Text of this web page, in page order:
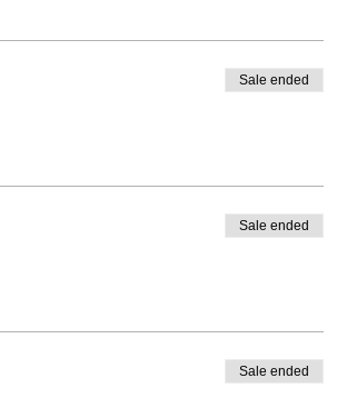
Sale ended
Sale ended
Sale ended